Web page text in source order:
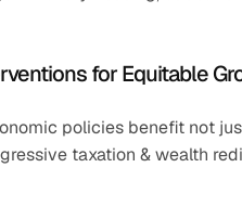
for Equitable
policies benefit not
taxation & wealth